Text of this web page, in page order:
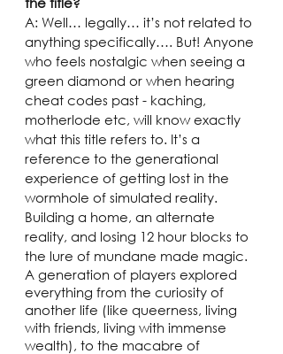
A: Well… legally… it’s not related to
anything specifically…. But! Anyone
who feels nostalgic when seeing a
green diamond or when hearing
cheat codes past - kaching,
motherlode etc, will know exactly
what this title refers to. It’s a
reference to the generational
experience of getting lost in the
wormhole of simulated reality.
Building a home, an alternate
reality, and losing 12 hour blocks to
the lure of mundane made magic.
A generation of players explored
everything from the curiosity of
another life (like queerness, living
with friends, living with immense
wealth), to the macabre of